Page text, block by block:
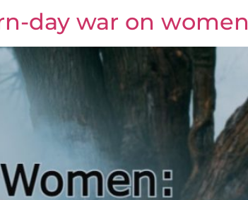
day war on women